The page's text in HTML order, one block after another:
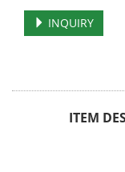
INQUIRY
ITEM